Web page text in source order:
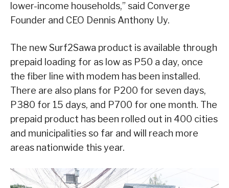
lower-income households,” said Converge
Founder and CEO Dennis Anthony Uy.
The new Surf2Sawa product is available through
prepaid loading for as low as P50 a day, once
the fiber line with modem has been installed.
There are also plans for P200 for seven days,
P380 for 15 days, and P700 for one month. The
prepaid product has been rolled out in 400 cities
and municipalities so far and will reach more
areas nationwide this year.